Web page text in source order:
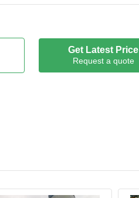
Get Latest Price
Request a quote